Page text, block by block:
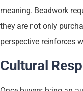
meaning. Beadwork
they are not only
perspective reinforces
Cultural